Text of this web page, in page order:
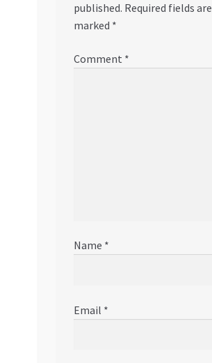
published. Required fields are
marked *
Comment *
Name *
Email *